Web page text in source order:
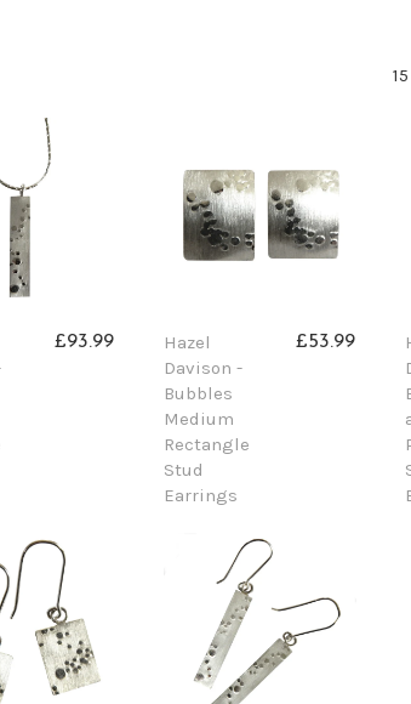
£93.99
Hazel
Davison -
Bubbles
Medium
Rectangle
Stud
Earrings
£53.99